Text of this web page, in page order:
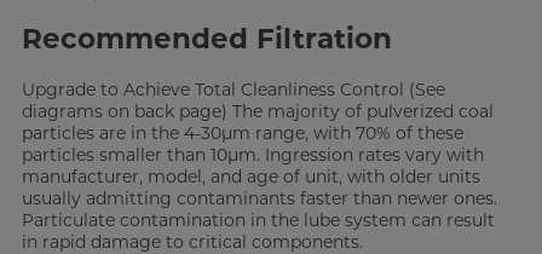
Recommended Filtration
Upgrade to Achieve Total Cleanliness Control (See
diagrams on back page) The majority of pulverized coal
particles are in the 4-30µm range, with 70% of these
particles smaller than 10µm. Ingression rates vary with
manufacturer, model, and age of unit, with older units
usually admitting contaminants faster than newer ones.
Particulate contamination in the lube system can result
in rapid damage to critical components.